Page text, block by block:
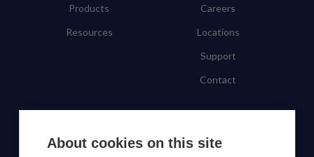
About cookies on this site
Products
Resources
Careers
Locations
Support
Contact